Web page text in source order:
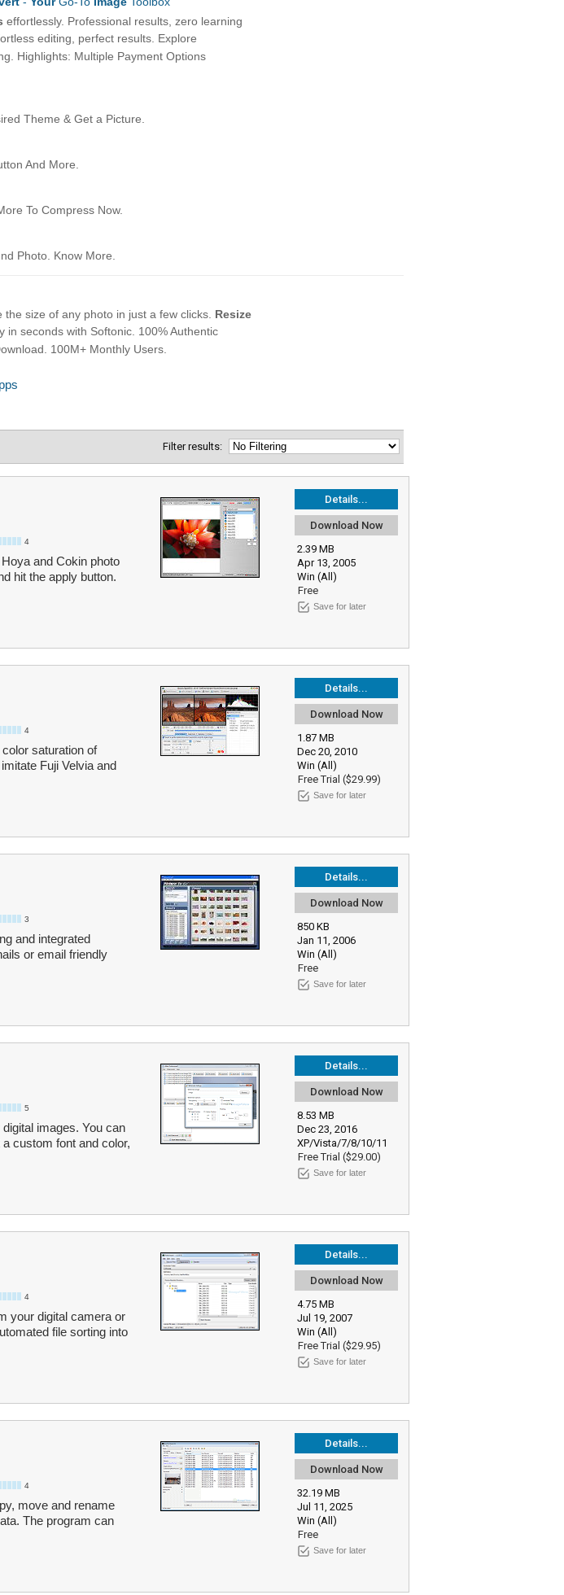
Filter results:
Details...
Download Now
2.39 MB
Apr 13, 2005
Win (All)
Free
Save for later
4
and Cokin photo
hit the apply button.
Details...
Download Now
1.87 MB
Dec 20, 2010
Win (All)
Free Trial ($29.99)
Save for later
4
saturation of
Fuji Velvia and
Details...
Download Now
850 KB
Jan 11, 2006
Win (All)
Free
Save for later
3
and integrated
or email friendly
Details...
Download Now
8.53 MB
Dec 23, 2016
XP/Vista/7/8/10/11
Free Trial ($29.00)
Save for later
5
images. You can
custom font and color,
Details...
Download Now
4.75 MB
Jul 19, 2007
Win (All)
Free Trial ($29.95)
Save for later
4
your digital camera or
file sorting into
Details...
Download Now
32.19 MB
Jul 11, 2025
Win (All)
Free
Save for later
4
move and rename
The program can